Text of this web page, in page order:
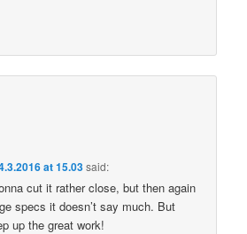
at 15.03said:
cut it rather close, but then again
specs it doesn’t say much. But
up the great work!